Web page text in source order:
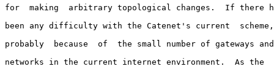
for  making  arbitrary topological changes.  If there
been any difficulty with the Catenet's current
probably  because  of  the small number of gateways and
networks in the current internet environment.  As the